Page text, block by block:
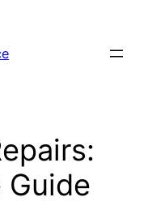
Guide